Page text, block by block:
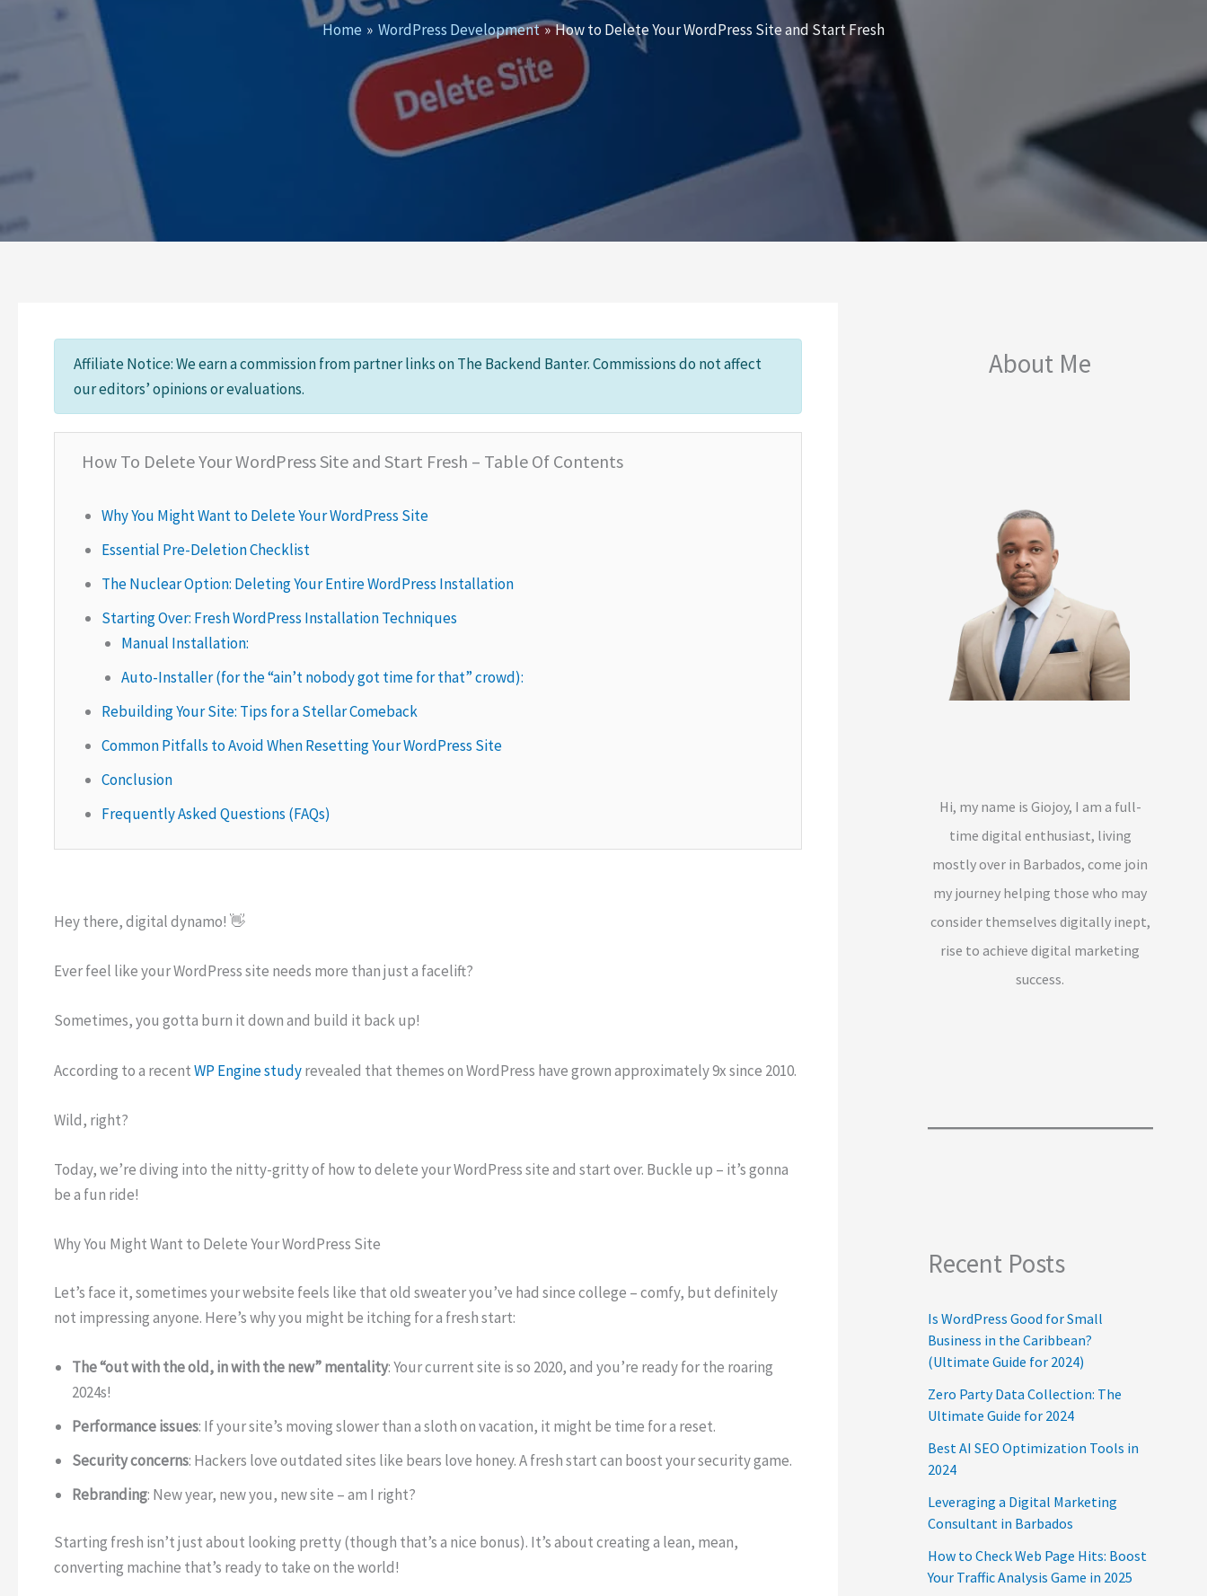
Home WordPress Development How to Delete Your WordPress Site and Start Fresh
Affiliate Notice: We earn a commission from partner links on The Backend Banter. Commissions do not affect
our editors’ opinions or evaluations.
How To Delete Your WordPress Site and Start Fresh – Table Of Contents
Why You Might Want to Delete Your WordPress Site
Essential Pre-Deletion Checklist
The Nuclear Option: Deleting Your Entire WordPress Installation
Starting Over: Fresh WordPress Installation Techniques
Manual Installation:
Auto-Installer (for the “ain’t nobody got time for that” crowd):
Rebuilding Your Site: Tips for a Stellar Comeback
Common Pitfalls to Avoid When Resetting Your WordPress Site
Conclusion
Frequently Asked Questions (FAQs)
Hey there, digital dynamo! 👋
Ever feel like your WordPress site needs more than just a facelift?
Sometimes, you gotta burn it down and build it back up!
According to a recentWP Engine studyrevealed that themes on WordPress have grown approximately 9x since 2010.
Wild, right?
Today, we’re diving into the nitty-gritty of how to delete your WordPress site and start over. Buckle up – it’s gonna
be a fun ride!
Why You Might Want to Delete Your WordPress Site
Let’s face it, sometimes your website feels like that old sweater you’ve had since college – comfy, but definitely
not impressing anyone. Here’s why you might be itching for a fresh start:
The “out with the old, in with the new” mentality: Your current site is so 2020, and you’re ready for the roaring
2024s!
Performance issues: If your site’s moving slower than a sloth on vacation, it might be time for a reset.
Security concerns: Hackers love outdated sites like bears love honey. A fresh start can boost your security game.
Rebranding: New year, new you, new site – am I right?
Starting fresh isn’t just about looking pretty (though that’s a nice bonus). It’s about creating a lean, mean,
converting machine that’s ready to take on the world!
About Me
Hi, my name is Giojoy, I am a full-
time digital enthusiast, living
mostly over in Barbados, come join
my journey helping those who may
consider themselves digitally inept,
rise to achieve digital marketing
success.
Recent Posts
Is WordPress Good for Small
Business in the Caribbean?
(Ultimate Guide for 2024)
Zero Party Data Collection: The
Ultimate Guide for 2024
Best AI SEO Optimization Tools in
2024
Leveraging a Digital Marketing
Consultant in Barbados
How to Check Web Page Hits: Boost
Your Traffic Analysis Game in 2025